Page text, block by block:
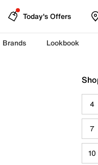
Today's Offers
Brands Lookbook
4
7
10